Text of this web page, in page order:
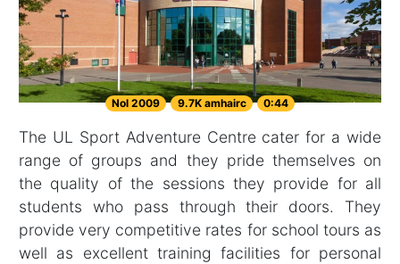
Nol 2009 9.7K amhairc 0:44
The UL Sport Adventure Centre cater for a wide
range of groups and they pride themselves on
the quality of the sessions they provide for all
students who pass through their doors. They
provide very competitive rates for school tours as
well as excellent training facilities for personal